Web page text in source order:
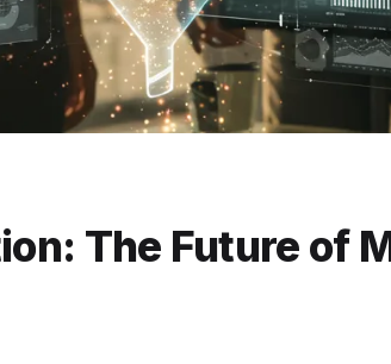
The Future of